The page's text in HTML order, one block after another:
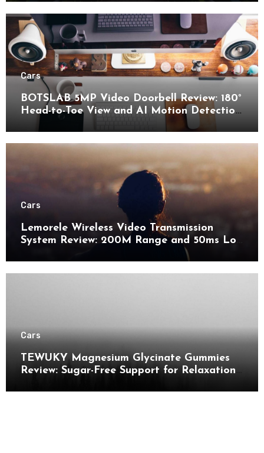
Cars
BOTSLAB 5MP Video Doorbell Review: 180°
Head-to-Toe View and AI Motion Detection
for Enhanced Home Security
Cars
Lemorele Wireless Video Transmission
System Review: 200M Range and 50ms Low
Cars
TEWUKY Magnesium Glycinate Gummies
Review: Sugar-Free Support for Relaxation,